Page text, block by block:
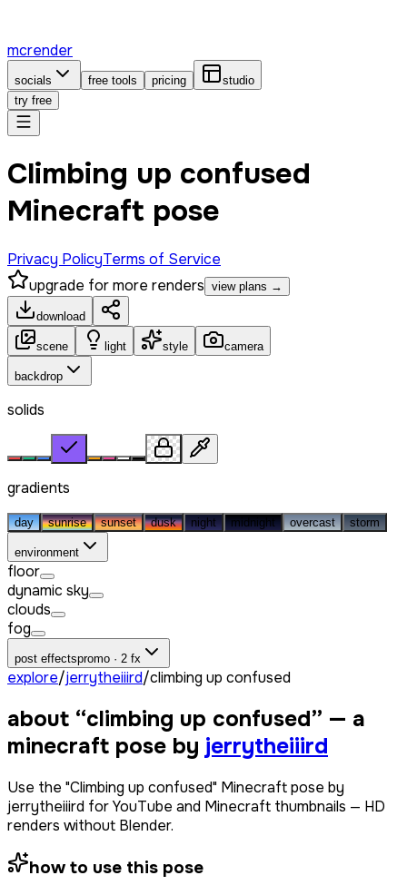
mcrender
socials free tools pricing
studio
try free
Climbing up confused
Minecraft pose
Privacy PolicyTerms of Service
upgrade for more renders view plans →
download
scene light style camera
backdrop
solids
gradients
day sunrise sunset dusk night midnight overcast storm
environment
floor
dynamic sky
clouds
fog
post effectspromo · 2 fx
explore/jerrytheiiird/climbing up confused
about “climbing up confused” — a
minecraft pose by jerrytheiiird
Use the "Climbing up confused" Minecraft pose by
jerrytheiiird for YouTube and Minecraft thumbnails — HD
renders without Blender.
how to use this pose